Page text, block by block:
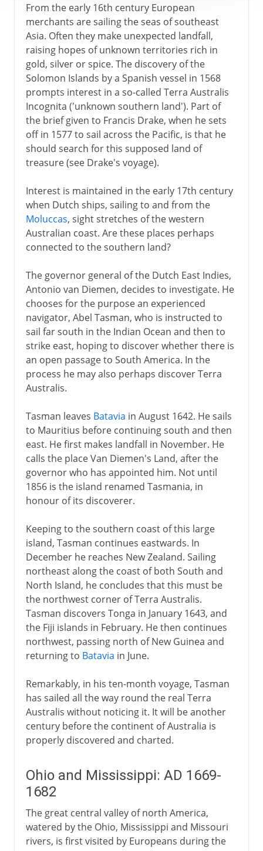
From the early 16th century European
merchants are sailing the seas of southeast
Asia. Often they make unexpected landfall,
raising hopes of unknown territories rich in
gold, silver or spice. The discovery of the
Solomon Islands by a Spanish vessel in 1568
prompts interest in a so-called Terra Australis
Incognita ('unknown southern land'). Part of
the brief given to Francis Drake, when he sets
off in 1577 to sail across the Pacific, is that he
should search for this supposed land of
treasure (see Drake's voyage).
Interest is maintained in the early 17th century
when Dutch ships, sailing to and from the
Moluccas, sight stretches of the western
Australian coast. Are these places perhaps
connected to the southern land?
The governor general of the Dutch East Indies,
Antonio van Diemen, decides to investigate. He
chooses for the purpose an experienced
navigator, Abel Tasman, who is instructed to
sail far south in the Indian Ocean and then to
strike east, hoping to discover whether there is
an open passage to South America. In the
process he may also perhaps discover Terra
Australis.
Tasman leaves Batavia in August 1642. He sails
to Mauritius before continuing south and then
east. He first makes landfall in November. He
calls the place Van Diemen's Land, after the
governor who has appointed him. Not until
1856 is the island renamed Tasmania, in
honour of its discoverer.
Keeping to the southern coast of this large
island, Tasman continues eastwards. In
December he reaches New Zealand. Sailing
northeast along the coast of both South and
North Island, he concludes that this must be
the northwest corner of Terra Australis.
Tasman discovers Tonga in January 1643, and
the Fiji islands in February. He then continues
northwest, passing north of New Guinea and
returning to Batavia in June.
Remarkably, in his ten-month voyage, Tasman
has sailed all the way round the real Terra
Australis without noticing it. It will be another
century before the continent of Australia is
properly discovered and charted.
Ohio and Mississippi: AD 1669-
1682
The great central valley of north America,
watered by the Ohio, Mississippi and Missouri
rivers, is first visited by Europeans during the